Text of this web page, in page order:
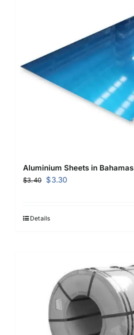
Aluminium Sheets in Bahamas
$3.40
Original
$3.40.
$3.30Current
Details